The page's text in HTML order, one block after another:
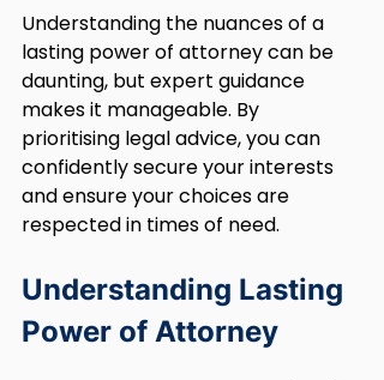
Understanding the nuances of a
lasting power of attorney can be
daunting, but expert guidance
makes it manageable. By
prioritising legal advice, you can
confidently secure your interests
and ensure your choices are
respected in times of need.
Understanding Lasting
Power of Attorney